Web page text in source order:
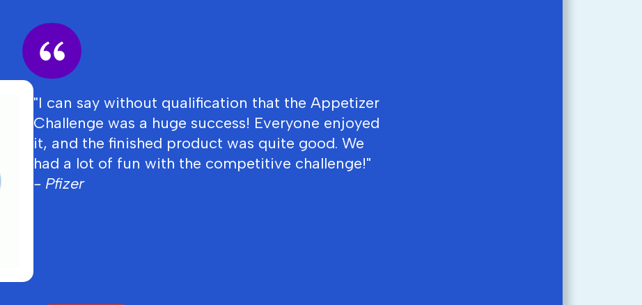
"I can say without qualification that the Appetizer
Challenge was a huge success! Everyone enjoyed
it, and the finished product was quite good. We
had a lot of fun with the competitive challenge!"
- Pfizer